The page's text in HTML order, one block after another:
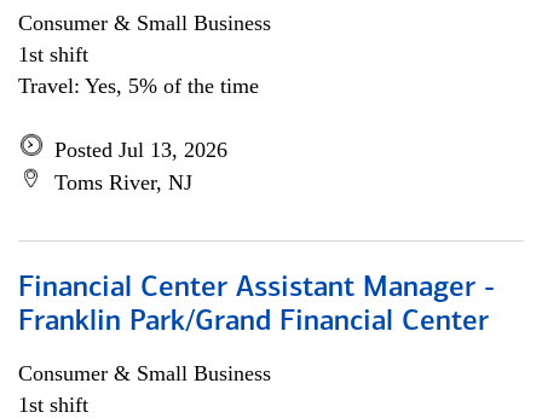
Consumer & Small Business
1st shift
Travel: Yes, 5% of the time
Posted Jul 13, 2026
Toms River, NJ
Financial Center Assistant Manager -
Franklin Park/Grand Financial Center
Consumer & Small Business
1st shift